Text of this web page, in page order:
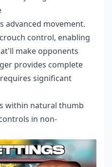
advanced movement.
control, enabling
make opponents
provides complete
significant
within natural thumb
in non-